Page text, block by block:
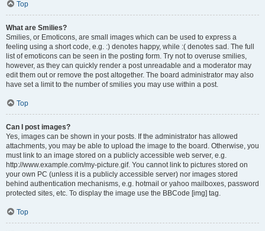
Top
What are Smilies?
Smilies, or Emoticons, are small images which can be used to express a
feeling using a short code, e.g. :) denotes happy, while :( denotes sad. The full
list of emoticons can be seen in the posting form. Try not to overuse smilies,
however, as they can quickly render a post unreadable and a moderator may
edit them out or remove the post altogether. The board administrator may also
have set a limit to the number of smilies you may use within a post.
Top
Can I post images?
Yes, images can be shown in your posts. If the administrator has allowed
attachments, you may be able to upload the image to the board. Otherwise, you
must link to an image stored on a publicly accessible web server, e.g.
http://www.example.com/my-picture.gif. You cannot link to pictures stored on
your own PC (unless it is a publicly accessible server) nor images stored
behind authentication mechanisms, e.g. hotmail or yahoo mailboxes, password
protected sites, etc. To display the image use the BBCode [img] tag.
Top